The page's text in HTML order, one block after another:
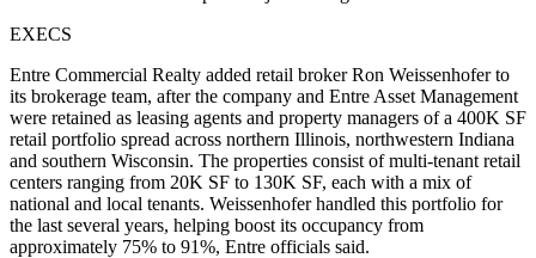
EXECS
Entre Commercial Realty added retail broker Ron Weissenhofer to
its brokerage team, after the company and Entre Asset Management
were retained as leasing agents and property managers of a 400K SF
retail portfolio spread across northern Illinois, northwestern Indiana
and southern Wisconsin. The properties consist of multi-tenant retail
centers ranging from 20K SF to 130K SF, each with a mix of
national and local tenants. Weissenhofer handled this portfolio for
the last several years, helping boost its occupancy from
approximately 75% to 91%, Entre officials said.